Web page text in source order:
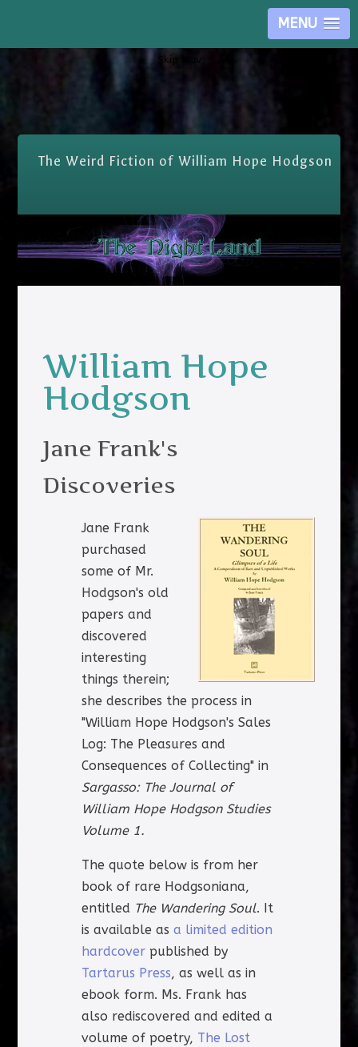
MENU
Skip Nav
The Weird Fiction of William Hope Hodgson
William Hope
Hodgson
Jane Frank's
Discoveries
Jane Frank
purchased
some of Mr.
Hodgson's old
papers and
discovered
interesting
things therein;
she describes the process in
"William Hope Hodgson's Sales
Log: The Pleasures and
Consequences of Collecting" in
Sargasso: The Journal of
William Hope Hodgson Studies
Volume 1.
The quote below is from her
book of rare Hodgsoniana,
entitled The Wandering Soul. It
is available as a limited edition
hardcoverpublished by
Tartarus Press, as well as in
ebook form. Ms. Frank has
also rediscovered and edited a
volume of poetry, The Lost